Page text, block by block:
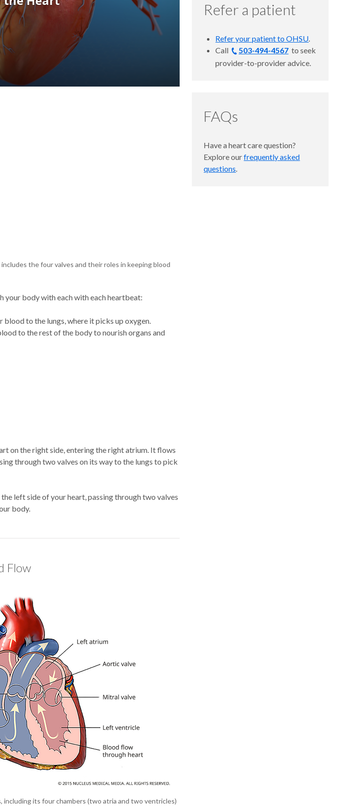
the four valves and their roles in keeping blood
your body with each with each heartbeat:
blood to the lungs, where it picks up oxygen.
to the rest of the body to nourish organs and
on the right side, entering the right atrium. It flows
through two valves on its way to the lungs to pick
left side of your heart, passing through two valves
body.
Flow
including its four chambers (two atria and two ventricles)
Refer a patient
Refer your patient to OHSU.
Call
503-494-4567to seek
provider-to-provider advice.
FAQs
Have a heart care question?
Explore ourfrequently asked
questions.